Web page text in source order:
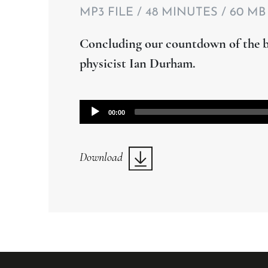
MP3 FILE / 48 MINUTES / 60 MB
Concluding our countdown of the
physicist Ian Durham.
Audio
Player
00:00
Download